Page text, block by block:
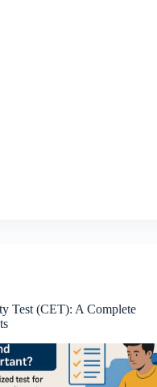
Test (CET): A Complete